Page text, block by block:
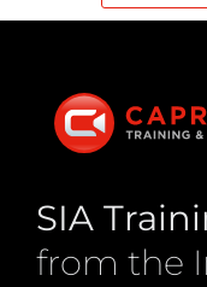
SIA
from the